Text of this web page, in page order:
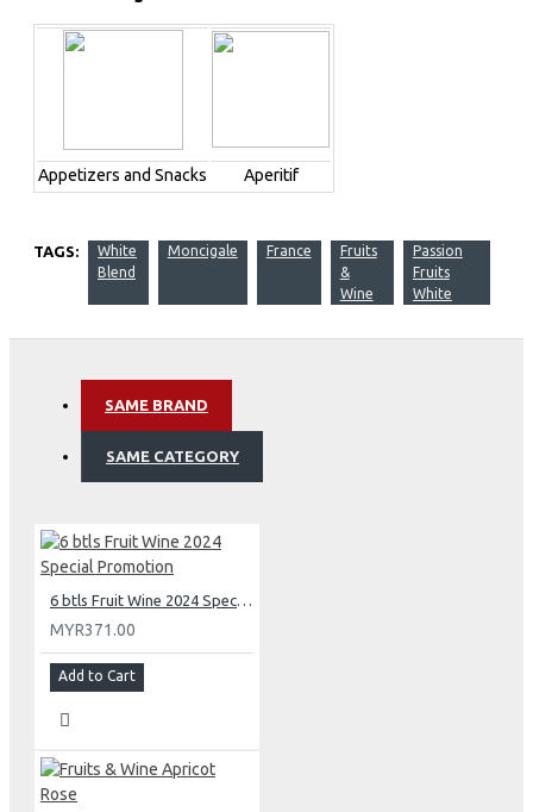
Appetizers and Snacks Aperitif
TAGS:
White
Blend
Moncigale France
Fruits
&
Wine
Passion
Fruits
White
SAME BRAND
SAME CATEGORY
6 btls Fruit Wine 2024 Special Promotion
MYR371.00
Add to Cart